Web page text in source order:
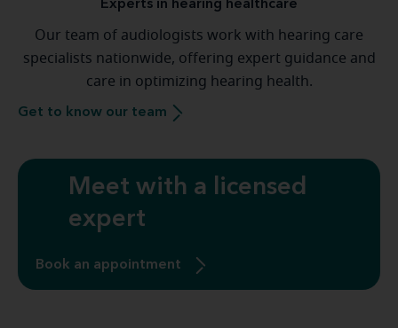
Experts in hearing healthcare
Our team of audiologists work with hearing care
specialists nationwide, offering expert guidance and
care in optimizing hearing health.
Get to know our team
Meet with a licensed
expert
Book an appointment